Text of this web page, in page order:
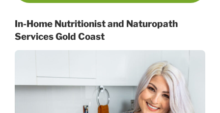
In-Home Nutritionist and Naturopath
Services Gold Coast